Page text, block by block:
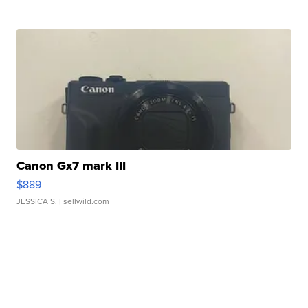
Canon Gx7 mark III
$889
JESSICA S. | sellwild.com